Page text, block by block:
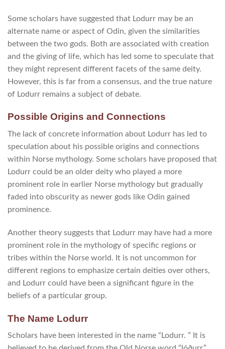
Some scholars have suggested that Lodurr may be an
alternate name or aspect of Odin, given the similarities
between the two gods. Both are associated with creation
and the giving of life, which has led some to speculate that
they might represent different facets of the same deity.
However, this is far from a consensus, and the true nature
of Lodurr remains a subject of debate.
Possible Origins and Connections
The lack of concrete information about Lodurr has led to
speculation about his possible origins and connections
within Norse mythology. Some scholars have proposed that
Lodurr could be an older deity who played a more
prominent role in earlier Norse mythology but gradually
faded into obscurity as newer gods like Odin gained
prominence.
Another theory suggests that Lodurr may have had a more
prominent role in the mythology of specific regions or
tribes within the Norse world. It is not uncommon for
different regions to emphasize certain deities over others,
and Lodurr could have been a significant figure in the
beliefs of a particular group.
The Name Lodurr
Scholars have been interested in the name “Lodurr. ” It is